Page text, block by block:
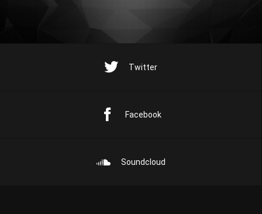
Twitter
Facebook
Soundcloud